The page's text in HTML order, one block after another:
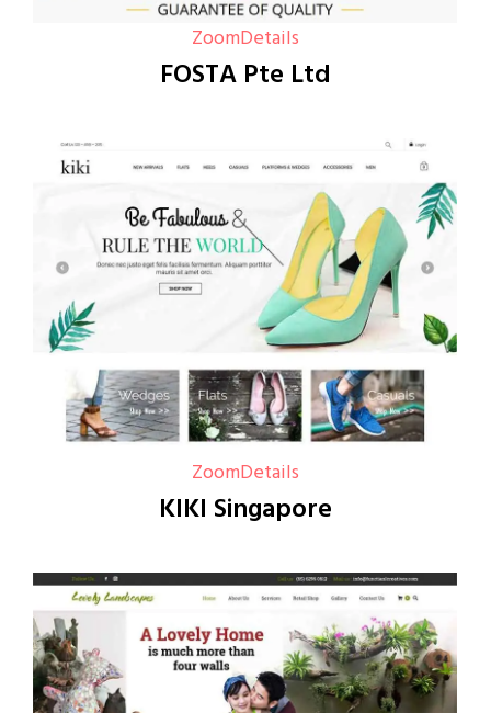
ZoomDetails
FOSTA Pte Ltd
ZoomDetails
KIKI Singapore